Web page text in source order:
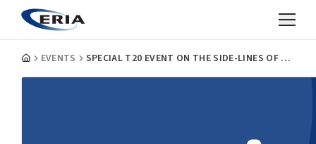
EVENTS SPECIAL T20 EVENT ON THE SIDE-LINES OF THE G20 LEADER’S SUMMIT: SHAPING DIGITAL INNOVATIONS FOR A SUSTAINABLE AND STRONGER RECOVERY